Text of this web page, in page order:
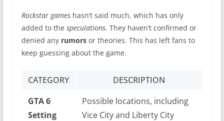
Rockstar gameshasn’t said much, which has only
added to the speculations. They haven’t confirmed or
denied any rumorsor theories. This has left fans to
keep guessing about the game.
CATEGORY
DESCRIPTION
GTA 6
Setting
Possible locations, including
Vice City and Liberty City